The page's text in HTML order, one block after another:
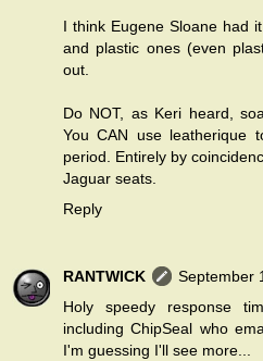
I think Eugene Sloane had
and plastic ones (even
out.
Do NOT, as Keri heard,
You CAN use leatherique
period. Entirely by
Jaguar seats.
Reply
RANTWICK
September
Holy speedy response
including ChipSeal who
I'm guessing I'll see more...